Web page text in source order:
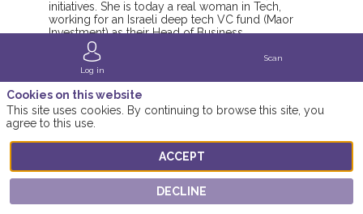
initiatives. She is today a real woman in Tech,
working for an Israeli deep tech VC fund (Maor
Investment) as their Head of Business
Development - bridging the Israeli tech expertise
to the European innovation-driven ecosystem. In
parallel, she is personally working on a tech
project related to education and STEM careers.
She is a Womens Forum youth ambassador.
Log in
Scan
Cookies on this website
This site uses cookies. By continuing to browse this site, you
agree to this use.
ACCEPT
DECLINE